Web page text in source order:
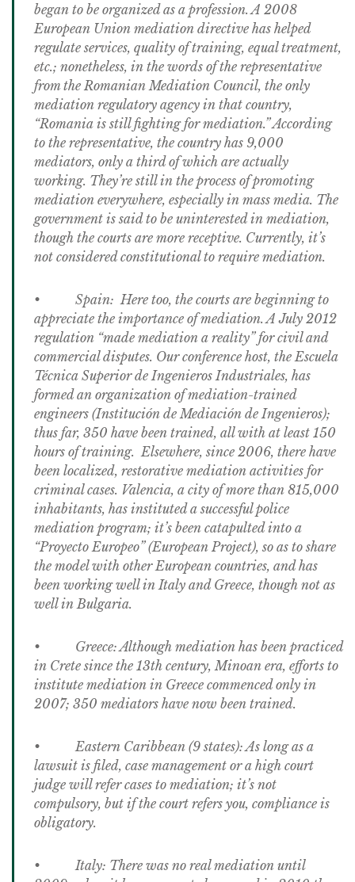
began to be organized as a profession. A 2008
European Union mediation directive has helped
regulate services, quality of training, equal treatment,
etc.; nonetheless, in the words of the representative
from the Romanian Mediation Council, the only
mediation regulatory agency in that country,
“Romania is still fighting for mediation.” According
to the representative, the country has 9,000
mediators, only a third of which are actually
working. They’re still in the process of promoting
mediation everywhere, especially in mass media. The
government is said to be uninterested in mediation,
though the courts are more receptive. Currently, it’s
not considered constitutional to require mediation.
• Spain: Here too, the courts are beginning to
appreciate the importance of mediation. A July 2012
regulation “made mediation a reality” for civil and
commercial disputes. Our conference host, the Escuela
Técnica Superior de Ingenieros Industriales, has
formed an organization of mediation-trained
engineers (Institución de Mediación de Ingenieros);
thus far, 350 have been trained, all with at least 150
hours of training. Elsewhere, since 2006, there have
been localized, restorative mediation activities for
criminal cases. Valencia, a city of more than 815,000
inhabitants, has instituted a successful police
mediation program; it’s been catapulted into a
“Proyecto Europeo” (European Project), so as to share
the model with other European countries, and has
been working well in Italy and Greece, though not as
well in Bulgaria.
• Greece: Although mediation has been practiced
in Crete since the 13th century, Minoan era, efforts to
institute mediation in Greece commenced only in
2007; 350 mediators have now been trained.
• Eastern Caribbean (9 states): As long as a
lawsuit is filed, case management or a high court
judge will refer cases to mediation; it’s not
compulsory, but if the court refers you, compliance is
obligatory.
• Italy: There was no real mediation until